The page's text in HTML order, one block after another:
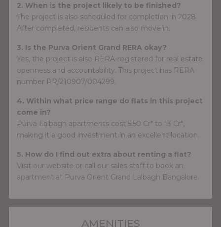
2. When is the project likely to be finished?
The project is also scheduled for completion in 2028.
After completed, residents can also move in.
3. Is the Purva Orient Grand RERA okay?
Yes, the project is also RERA-registered for real estate
openness and accountability. This project has RERA
number PR/210907/004299.
4. Within what price range do flats in this project
come in?
Purva Lalbagh apartments cost 5.50 Cr* to 13 Cr*,
making it a good investment in an excellent location.
5. How do I find out extra about renting a flat?
Visit our website or call our sales staff to book an
apartment at Purva Orient Grand Lalbagh Bangalore.
AMENITIES